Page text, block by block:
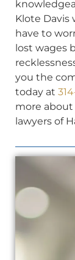
Klote Davis
have to
lost wages
you the
today at
more about
lawyers of